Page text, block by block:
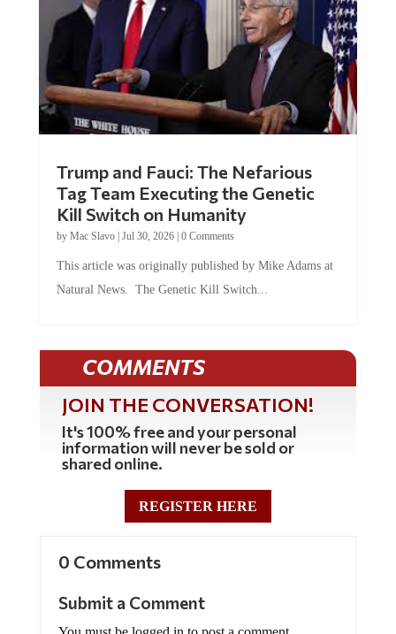
Tag Team Executing the Genetic
Kill Switch on Humanity
byMac Slavo |Jul 30, 2026 | 0 Comments
Natural News. The Genetic Kill Switch...
COMMENTS
JOIN THE CONVERSATION!
It's 100% free and your personal
information will never be sold or
shared online.
REGISTER HERE